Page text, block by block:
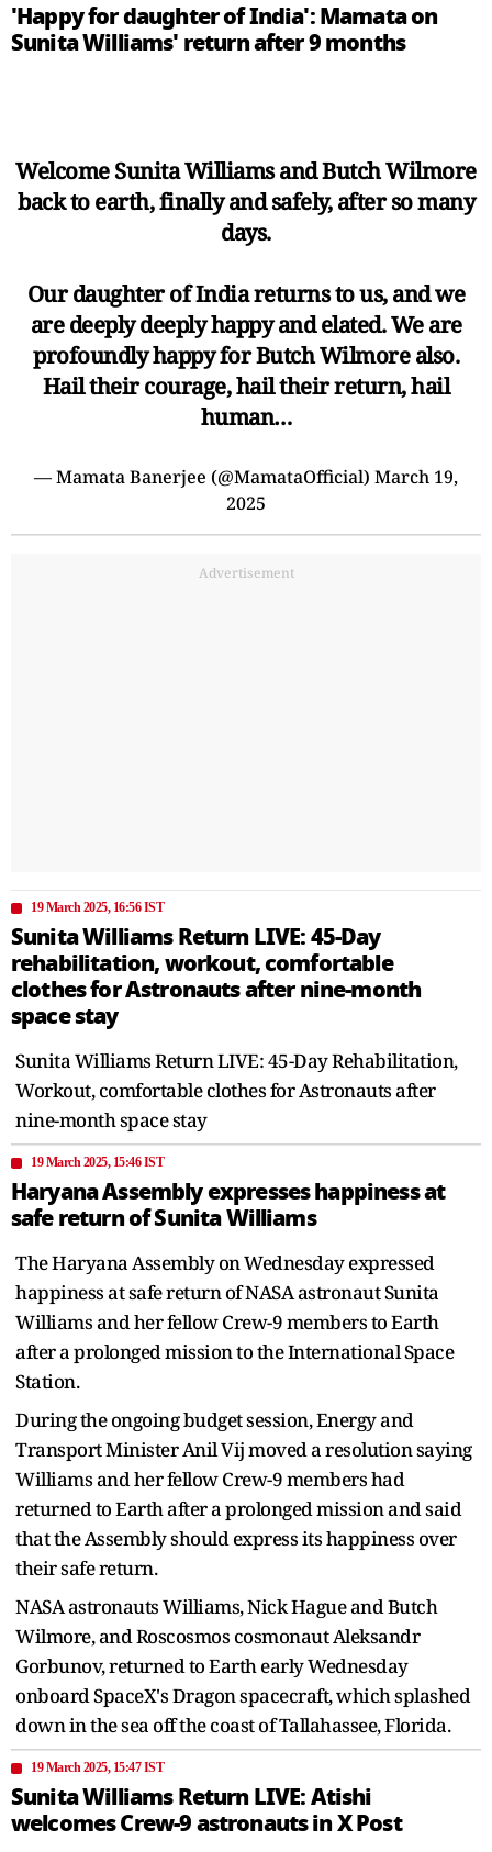
'Happy for daughter of India': Mamata on
Sunita Williams' return after 9 months
Welcome Sunita Williams and Butch Wilmore
back to earth, finally and safely, after so many
days.
Our daughter of India returns to us, and we
are deeply deeply happy and elated. We are
profoundly happy for Butch Wilmore also.
Hail their courage, hail their return, hail
human…
— Mamata Banerjee (@MamataOfficial) March 19,
2025
Advertisement
19 March 2025, 16:56 IST
Sunita Williams Return LIVE: 45-Day
rehabilitation, workout, comfortable
clothes for Astronauts after nine-month
space stay
Sunita Williams Return LIVE: 45-Day Rehabilitation,
Workout, comfortable clothes for Astronauts after
nine-month space stay
19 March 2025, 15:46 IST
Haryana Assembly expresses happiness at
safe return of Sunita Williams
The Haryana Assembly on Wednesday expressed
happiness at safe return of NASA astronaut Sunita
Williams and her fellow Crew-9 members to Earth
after a prolonged mission to the International Space
Station.
During the ongoing budget session, Energy and
Transport Minister Anil Vij moved a resolution saying
Williams and her fellow Crew-9 members had
returned to Earth after a prolonged mission and said
that the Assembly should express its happiness over
their safe return.
NASA astronauts Williams, Nick Hague and Butch
Wilmore, and Roscosmos cosmonaut Aleksandr
Gorbunov, returned to Earth early Wednesday
onboard SpaceX's Dragon spacecraft, which splashed
down in the sea off the coast of Tallahassee, Florida.
19 March 2025, 15:47 IST
Sunita Williams Return LIVE: Atishi
welcomes Crew-9 astronauts in X Post